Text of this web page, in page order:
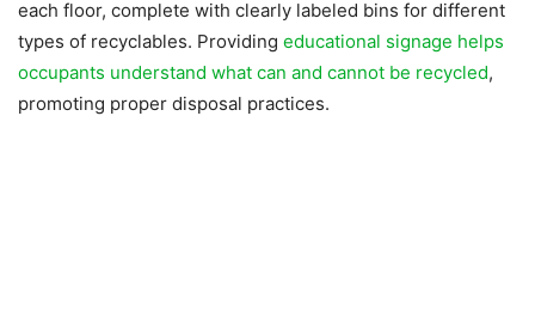
each floor, complete with clearly labeled bins for different
types of recyclables. Providing educational signage helps
occupants understand what can and cannot be recycled,
promoting proper disposal practices.